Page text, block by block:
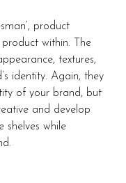
product
within. The
textures,
identity. Again, they
of your brand, but
and develop
shelves while